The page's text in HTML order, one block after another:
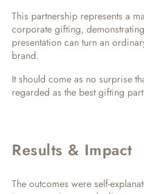
This partnership represents a
corporate gifting,
presentation can turn an
brand.
It should come as no surprise
regarded as the best gifting
Results & Impact
The outcomes were self-